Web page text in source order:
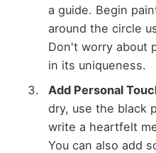
a guide. Begin
around the circle
Don't worry about
in its uniqueness.
Add Personal
dry, use the black
write a heartfelt
You can also add